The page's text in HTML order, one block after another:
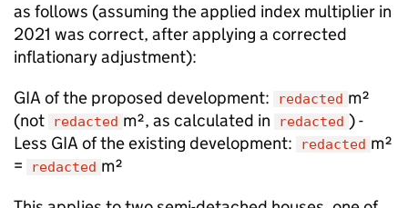
as follows (assuming the applied index multiplier in
2021 was correct, after applying a corrected
inflationary adjustment):
GIA of the proposed development:
redacted m²
(not
redacted m², as calculated in redacted ) -
Less GIA of the existing development:
redacted m²
=
redacted m²